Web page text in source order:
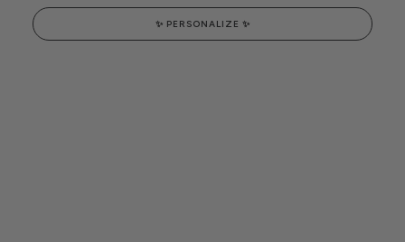
✨ PERSONALIZE ✨